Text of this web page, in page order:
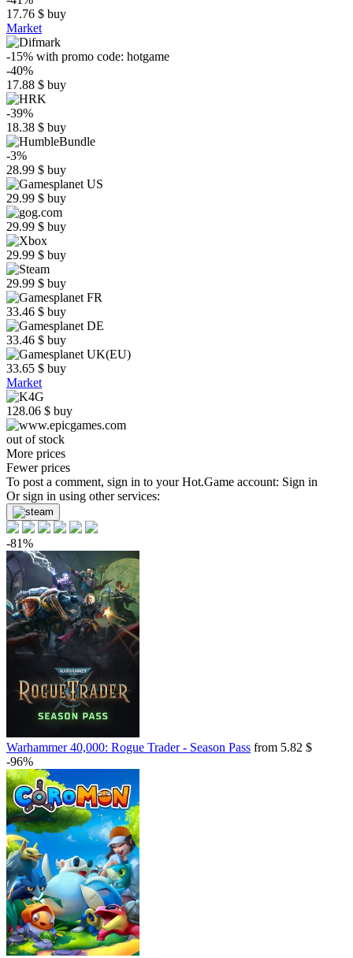
17.76 $ buy
Market
-15% with promo code: hotgame
-40%
17.88 $ buy
-39%
18.38 $ buy
-3%
28.99 $ buy
29.99 $ buy
29.99 $ buy
29.99 $ buy
29.99 $ buy
33.46 $ buy
33.46 $ buy
33.65 $ buy
Market
128.06 $ buy
out of stock
More prices
Fewer prices
To post a comment, sign in to yourHot.Game account: Sign in
Or sign in using other services:
-81%
Warhammer 40,000: Rogue Trader - Season Pass from 5.82 $
-96%